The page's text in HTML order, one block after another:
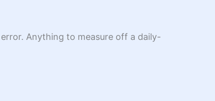
Anything to measure off a daily-